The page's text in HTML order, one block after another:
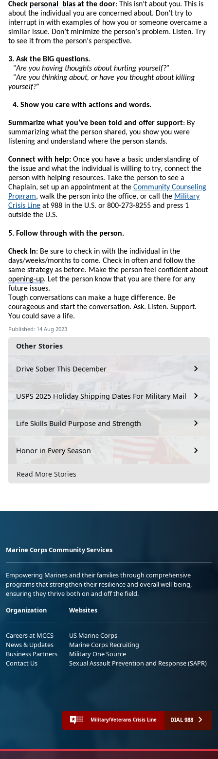
Other Stories
Drive Sober This December
USPS 2025 Holiday Shipping Dates For Military Mail
Life Skills Build Purpose and Strength
Honor in Every Season
Read More Stories
Check personal bias at the door: This isn’t about you. This is
about the individual you are concerned about. Don’t try to
interrupt in with examples of how you or someone overcame a
similar issue. Don’t minimize the person’s problem. Listen. Try
to see it from the person’s perspective.
3. Ask the BIG questions.
“Are you having thoughts about hurting yourself?”
“Are you thinking about, or have you thought about killing
yourself?”
4. Show you care with actions and words.
Summarize what you’ve been told and offer support: By
summarizing what the person shared, you show you were
listening and understand where the person stands.
Connect with help: Once you have a basic understanding of
the issue and what the individual is willing to try, connect the
person with helping resources. Take the person to see a
Chaplain, set up an appointment at the Community Counseling
Program, walk the person into the office, or call the Military
Crisis Line at 988 in the U.S. or 800-273-8255 and press 1
outside the U.S.
5. Follow through with the person.
Check In: Be sure to check in with the individual in the
days/weeks/months to come. Check in often and follow the
same strategy as before. Make the person feel confident about
opening-up. Let the person know that you are there for any
future issues.
Tough conversations can make a huge difference. Be
courageous and start the conversation. Ask. Listen. Support.
You could save a life.
Published: 14 Aug 2023
Marine Corps Community Services
Empowering Marines and their families through comprehensive
programs that strengthen their resilience and overall well-being,
ensuring they thrive both on and off the field.
Organization
Careers at MCCS
News & Updates
Business Partners
Contact Us
Websites
US Marine Corps
Marine Corps Recruiting
Military One Source
Sexual Assault Prevention and Response (SAPR)
Military/Veterans Crisis Line DIAL 988